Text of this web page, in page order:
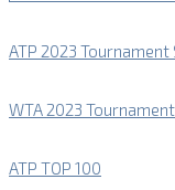
ATP 2023 Tournament
WTA 2023
ATP TOP 100